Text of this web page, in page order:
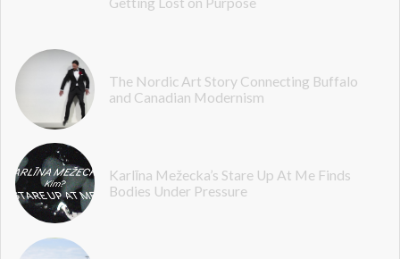
The Nordic Art Story Connecting Buffalo
and Canadian Modernism
Karlīna Mežecka’s Stare Up At Me Finds
Bodies Under Pressure